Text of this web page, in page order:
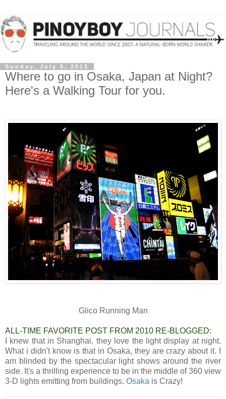
Sunday, July 5, 2015
Where to go in Osaka, Japan at Night?
Here's a Walking Tour for you.
Glico Running Man
ALL-TIME FAVORITE POST FROM 2010 RE-BLOGGED:
I knew that in Shanghai, they love the light display at night.
What i didn't know is that in Osaka, they are crazy about it. I
am blinded by the spectacular light shows around the river
side. It's a thrilling experience to be in the middle of 360 view
3-D lights emitting from buildings. Osaka is Crazy!